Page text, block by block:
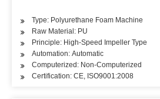
Type: Polyurethane Foam Machine
Raw Material: PU
Principle: High-Speed Impeller Type
Automation: Automatic
Computerized: Non-Computerized
Certification: CE, ISO9001:2008